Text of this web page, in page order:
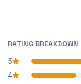
RATING BREAKDOWN
5
star reviews
4
star reviews